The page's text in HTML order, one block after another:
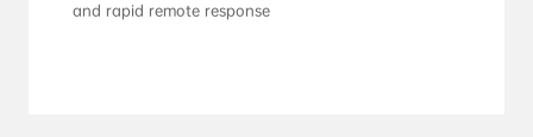
and rapid remote response